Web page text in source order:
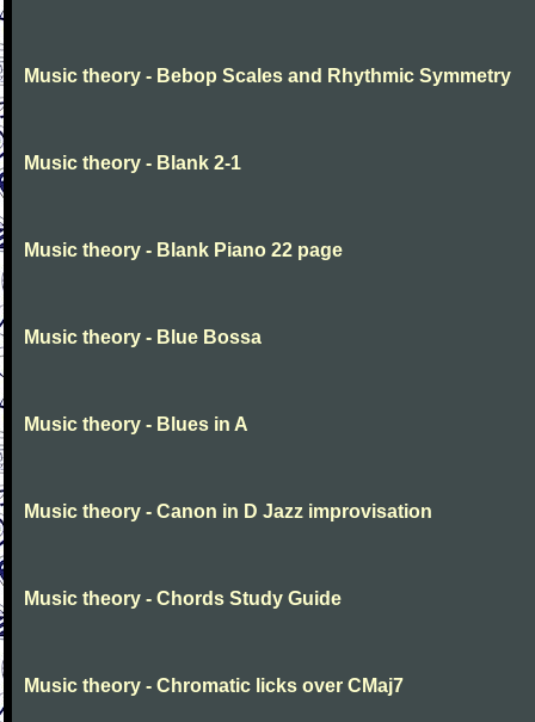
Music theory - Bebop Scales and Rhythmic Symmetry
Music theory - Blank 2-1
Music theory - Blank Piano 22 page
Music theory - Blue Bossa
Music theory - Blues in A
Music theory - Canon in D Jazz improvisation
Music theory - Chords Study Guide
Music theory - Chromatic licks over CMaj7